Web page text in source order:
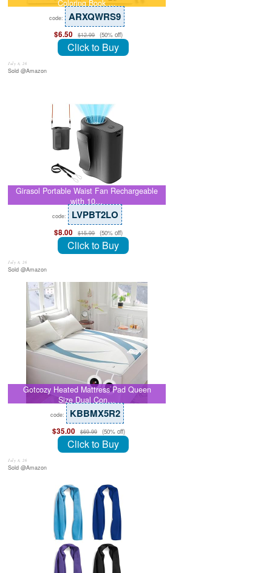
Coloring Book …
code: ARXQWRS9
$6.50 $12.99 (50% off)
Click to Buy
July 8, 26
Sold @Amazon
Girasol Portable Waist Fan Rechargeable
with 10…
code: LVPBT2LO
$8.00 $15.99 (50% off)
Click to Buy
July 8, 26
Sold @Amazon
Gotcozy Heated Mattress Pad Queen
Size Dual Con…
code: KBBMX5R2
$35.00 $69.99 (50% off)
Click to Buy
July 8, 26
Sold @Amazon